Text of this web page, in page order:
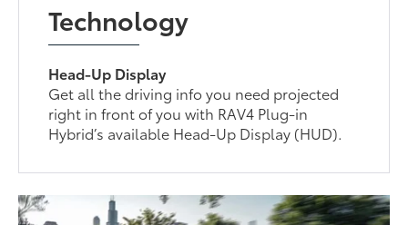
Technology
Head-Up Display
Get all the driving info you need projected
right in front of you with RAV4 Plug-in
Hybrid’s available Head-Up Display (HUD).